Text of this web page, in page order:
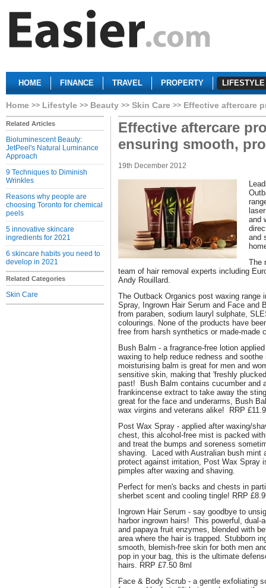
HOME FINANCE TRAVEL PROPERTY LIFESTYLE
Home Lifestyle Beauty Skin Care Effective aftercare
Related Articles
Bioluminescent Beauty:
JetPeel's Natural Luminance
Approach
9 Techniques to Diminish
Wrinkles
Reasons why people are
choosing Toronto for chemical
peels
5 innovative skincare
ingredients for 2021
6 skincare habits you need to
develop in 2021
Related Categories
Skin Care
Effective aftercare
ensuring smooth,
19th December 2012
and
and
The
team of hair removal experts including
Andy Rouillard.
The Outback Organics post waxing range
Spray, Ingrown Hair Serum and Face and
from paraben, sodium lauryl sulphate,
colourings. None of the products have
free from harsh synthetics or made-made
Bush Balm - a fragrance-free lotion
waxing to help reduce redness and
moisturising balm is great for men and
sensitive skin, making that 'freshly
past! Bush Balm contains cucumber and
frankincense extract to take away the
great for the face and underarms, Bush
wax virgins and veterans alike! RRP
Post Wax Spray - applied after waxing/
chest, this alcohol-free mist is packed
and treat the bumps and soreness
shaving. Laced with Australian bush mint
protect against irritation, Post Wax Spray
pimples after waxing and shaving.
Perfect for men's backs and chests in
sherbet scent and cooling tingle! RRP
Ingrown Hair Serum - say goodbye to
harbor ingrown hairs! This powerful, dual-
and papaya fruit enzymes, blended with
area where the hair is trapped. Stubborn
smooth, blemish-free skin for both men
pop in your bag, this is the ultimate
hairs. RRP £7.50 8ml
Face & Body Scrub - a gentle exfoliating